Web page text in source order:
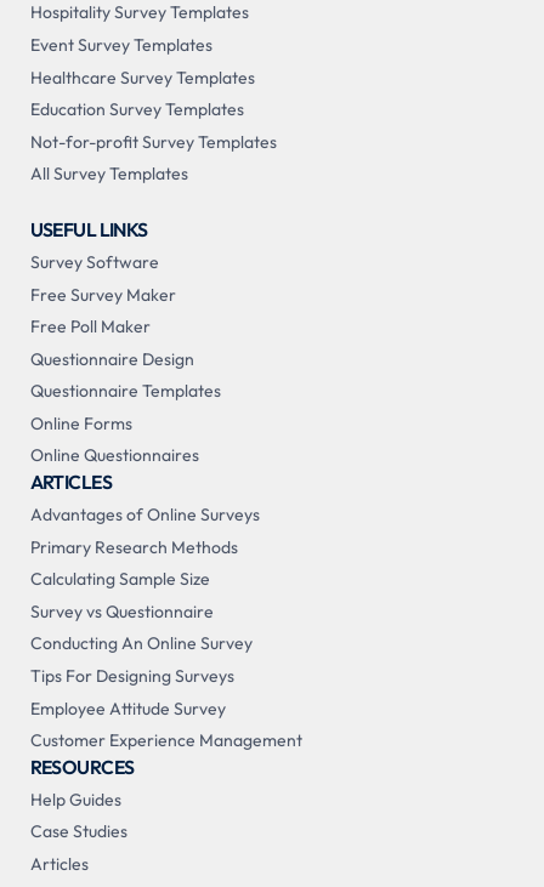
Hospitality Survey Templates
Event Survey Templates
Healthcare Survey Templates
Education Survey Templates
Not-for-profit Survey Templates
All Survey Templates
USEFUL LINKS
Survey Software
Free Survey Maker
Free Poll Maker
Questionnaire Design
Questionnaire Templates
Online Forms
Online Questionnaires
ARTICLES
Advantages of Online Surveys
Primary Research Methods
Calculating Sample Size
Survey vs Questionnaire
Conducting An Online Survey
Tips For Designing Surveys
Employee Attitude Survey
Customer Experience Management
RESOURCES
Help Guides
Case Studies
Articles